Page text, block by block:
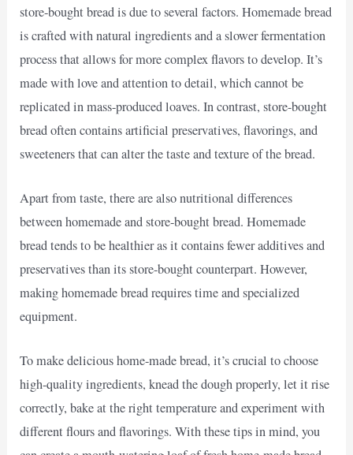
store-bought bread is due to several factors. Homemade bread
is crafted with natural ingredients and a slower fermentation
process that allows for more complex flavors to develop. It’s
made with love and attention to detail, which cannot be
replicated in mass-produced loaves. In contrast, store-bought
bread often contains artificial preservatives, flavorings, and
sweeteners that can alter the taste and texture of the bread.
Apart from taste, there are also nutritional differences
between homemade and store-bought bread. Homemade
bread tends to be healthier as it contains fewer additives and
preservatives than its store-bought counterpart. However,
making homemade bread requires time and specialized
equipment.
To make delicious home-made bread, it’s crucial to choose
high-quality ingredients, knead the dough properly, let it rise
correctly, bake at the right temperature and experiment with
different flours and flavorings. With these tips in mind, you